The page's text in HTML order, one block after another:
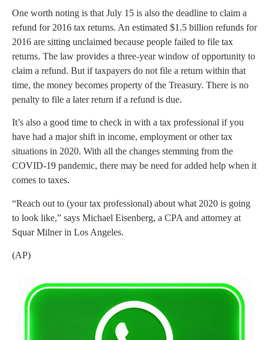
One worth noting is that July 15 is also the deadline to claim a
refund for 2016 tax returns. An estimated $1.5 billion refunds for
2016 are sitting unclaimed because people failed to file tax
returns. The law provides a three-year window of opportunity to
claim a refund. But if taxpayers do not file a return within that
time, the money becomes property of the Treasury. There is no
penalty to file a later return if a refund is due.
It’s also a good time to check in with a tax professional if you
have had a major shift in income, employment or other tax
situations in 2020. With all the changes stemming from the
COVID-19 pandemic, there may be need for added help when it
comes to taxes.
“Reach out to (your tax professional) about what 2020 is going
to look like,” says Michael Eisenberg, a CPA and attorney at
Squar Milner in Los Angeles.
(AP)